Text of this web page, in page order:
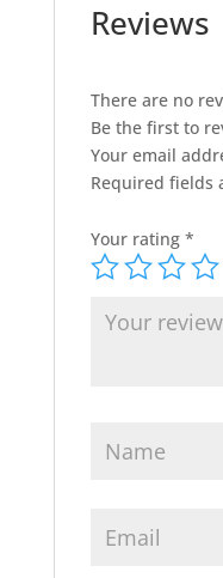
Reviews
There are no
Be the first to
Your email
Required fields
Your rating *